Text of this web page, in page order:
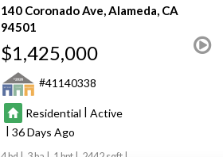
140 Coronado Ave Alameda CA
94501
$1,425,000
41140338
Residential | Active
|36